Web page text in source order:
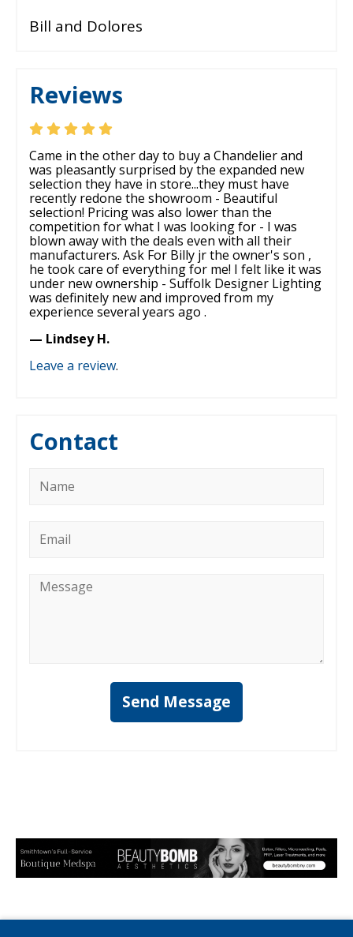
Bill and Dolores
Reviews
Came in the other day to buy a Chandelier and
was pleasantly surprised by the expanded new
selection they have in store...they must have
recently redone the showroom - Beautiful
selection! Pricing was also lower than the
competition for what I was looking for - I was
blown away with the deals even with all their
manufacturers. Ask For Billy jr the owner's son ,
he took care of everything for me! I felt like it was
under new ownership - Suffolk Designer Lighting
was definitely new and improved from my
experience several years ago .
— Lindsey H.
Leave a review.
Contact
Message
Send Message